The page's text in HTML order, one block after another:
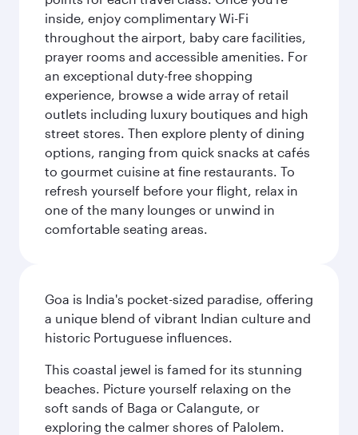
inside, enjoy complimentary Wi-Fi
throughout the airport, baby care facilities,
prayer rooms and accessible amenities. For
an exceptional duty-free shopping
experience, browse a wide array of retail
outlets including luxury boutiques and high
street stores. Then explore plenty of dining
options, ranging from quick snacks at cafés
to gourmet cuisine at fine restaurants. To
refresh yourself before your flight, relax in
one of the many lounges or unwind in
comfortable seating areas.
Goa is India's pocket-sized paradise, offering
a unique blend of vibrant Indian culture and
historic Portuguese influences.
This coastal jewel is famed for its stunning
beaches. Picture yourself relaxing on the
soft sands of Baga or Calangute, or
exploring the calmer shores of Palolem.